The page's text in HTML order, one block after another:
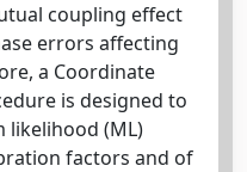
coupling effect
errors affecting
a Coordinate
is designed to
likelihood (ML)
factors and of